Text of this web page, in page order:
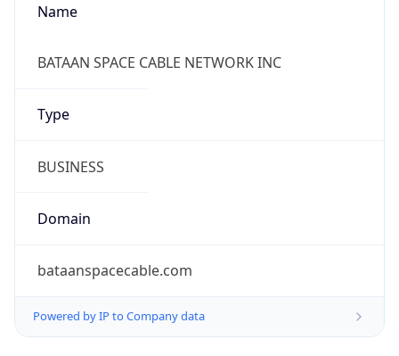
Name
BATAAN SPACE CABLE NETWORK INC
Type
BUSINESS
Domain
bataanspacecable.com
Powered by IP to Company data